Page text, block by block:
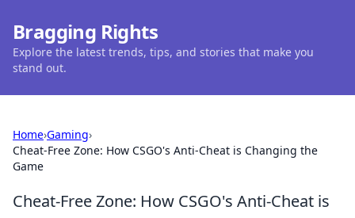
Bragging Rights
Explore the latest trends, tips, and stories that make you
stand out.
Home›Gaming›
Cheat-Free Zone: How CSGO's Anti-Cheat is Changing the
Game
Cheat-Free Zone: How CSGO's Anti-Cheat is